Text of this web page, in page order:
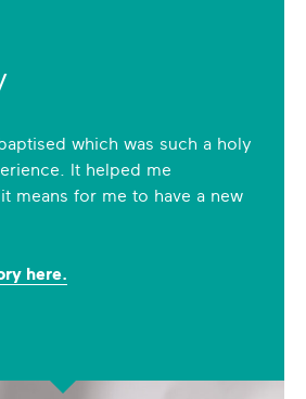
which was such a holy
It helped me
means for me to have a new
here.